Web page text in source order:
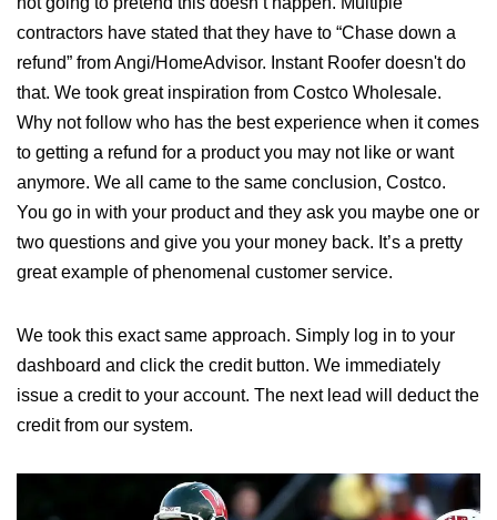
contractors have stated that they have to “Chase down a
refund” from Angi/HomeAdvisor. Instant Roofer doesn't do
that. We took great inspiration from Costco Wholesale.
Why not follow who has the best experience when it comes
to getting a refund for a product you may not like or want
anymore. We all came to the same conclusion, Costco.
You go in with your product and they ask you maybe one or
two questions and give you your money back. It’s a pretty
great example of phenomenal customer service.
We took this exact same approach. Simply log in to your
dashboard and click the credit button. We immediately
issue a credit to your account. The next lead will deduct the
credit from our system.